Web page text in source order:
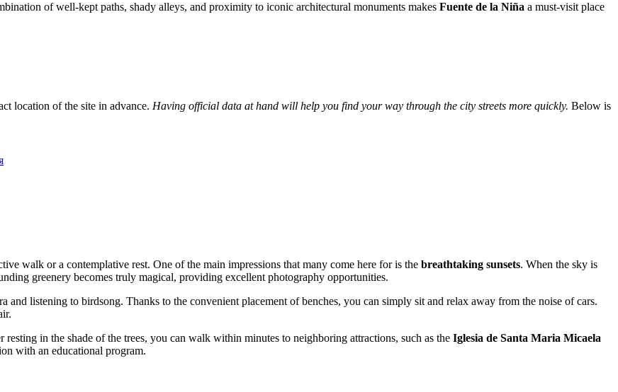
of well-kept paths, shady alleys, and proximity to iconic architectural monuments makes Fuente de la Niña a must-visit place
location of the site in advance. Having official data at hand will help you find your way through the city streets more quickly. Below is
walk or a contemplative rest. One of the main impressions that many come here for is the breathtaking sunsets. When the sky is
greenery becomes truly magical, providing excellent photography opportunities.
listening to birdsong. Thanks to the convenient placement of benches, you can simply sit and relax away from the noise of cars.
in the shade of the trees, you can walk within minutes to neighboring attractions, such as the Iglesia de Santa Maria Micaela
with an educational program.